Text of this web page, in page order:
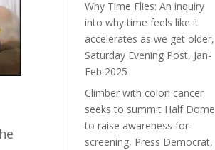
Why Time Flies: An inquiry
into why time feels like it
accelerates as we get older,
Saturday Evening Post, Jan-
Feb 2025
Climber with colon cancer
seeks to summit Half Dome
to raise awareness for
screening, Press Democrat,